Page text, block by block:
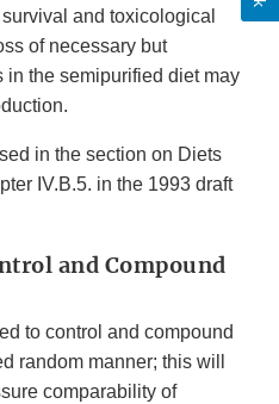
and toxicological
of necessary but
in the semipurified diet may
in the section on Diets
IV.B.5. in the 1993 draft
and Compound
to control and compound
random manner; this will
comparability of